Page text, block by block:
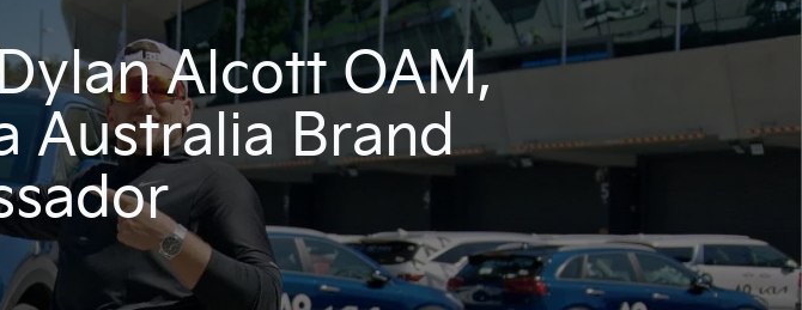
Alcott OAM,
Australia Brand